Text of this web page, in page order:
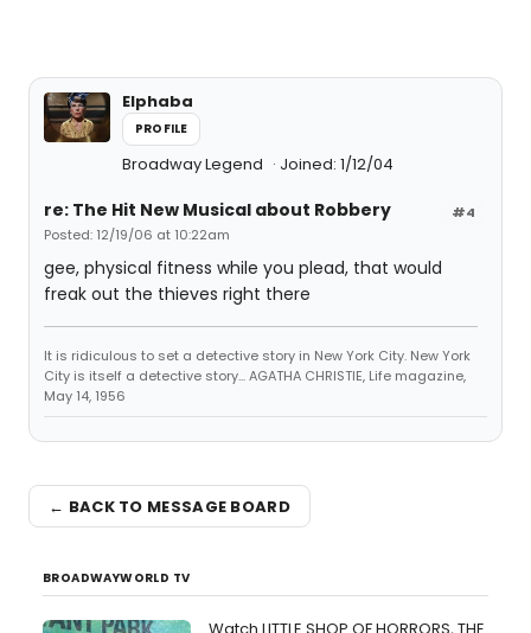
Elphaba
PROFILE
Broadway Legend Joined: 1/12/04
#4
re: The Hit New Musical about Robbery
Posted: 12/19/06 at 10:22am
gee, physical fitness while you plead, that would
freak out the thieves right there
It is ridiculous to set a detective story in New York City. New York
City is itself a detective story... AGATHA CHRISTIE, Life magazine,
May 14, 1956
← BACK TO MESSAGE BOARD
BROADWAYWORLD TV